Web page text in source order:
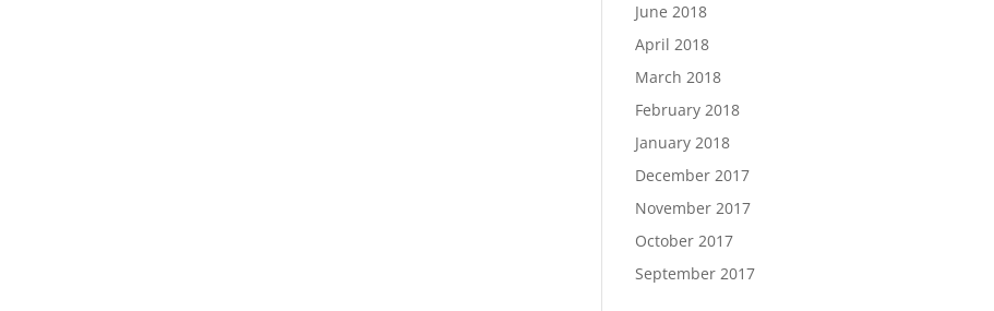
June 2018
April 2018
March 2018
February 2018
January 2018
December 2017
November 2017
October 2017
September 2017